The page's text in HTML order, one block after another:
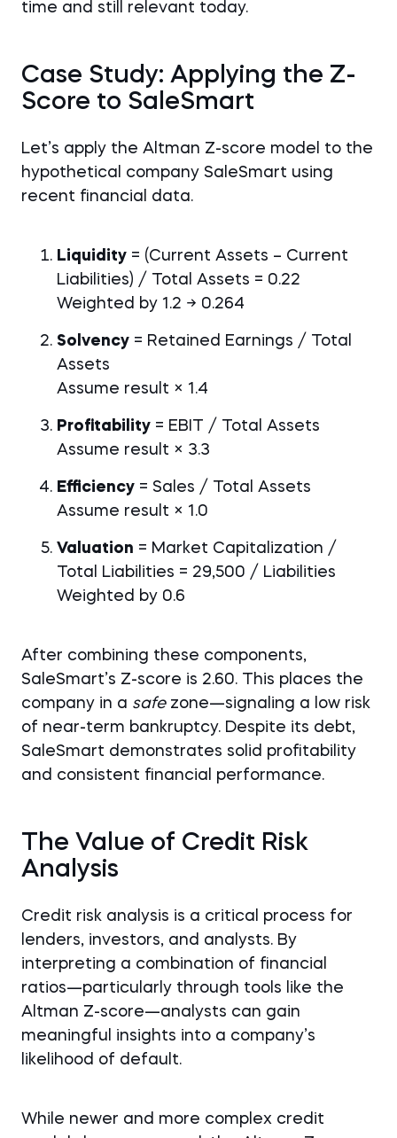
time and still relevant today.
Case Study: Applying the Z-
Score to SaleSmart
Let’s apply the Altman Z-score model to the
hypothetical company SaleSmart using
recent financial data.
Liquidity = (Current Assets – Current
Liabilities) / Total Assets = 0.22
Weighted by 1.2 → 0.264
Solvency = Retained Earnings / Total
Assets
Assume result × 1.4
Profitability = EBIT / Total Assets
Assume result × 3.3
Efficiency = Sales / Total Assets
Assume result × 1.0
Valuation = Market Capitalization /
Total Liabilities = 29,500 / Liabilities
Weighted by 0.6
After combining these components,
SaleSmart’s Z-score is 2.60. This places the
company in a safezone—signaling a low risk
of near-term bankruptcy. Despite its debt,
SaleSmart demonstrates solid profitability
and consistent financial performance.
The Value of Credit Risk
Analysis
Credit risk analysis is a critical process for
lenders, investors, and analysts. By
interpreting a combination of financial
ratios—particularly through tools like the
Altman Z-score—analysts can gain
meaningful insights into a company’s
likelihood of default.
While newer and more complex credit